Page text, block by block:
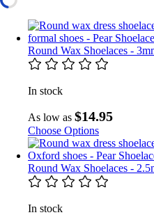
Round Wax Shoelaces -
In stock
As low as $14.95
Choose Options
Round Wax Shoelaces -
In stock